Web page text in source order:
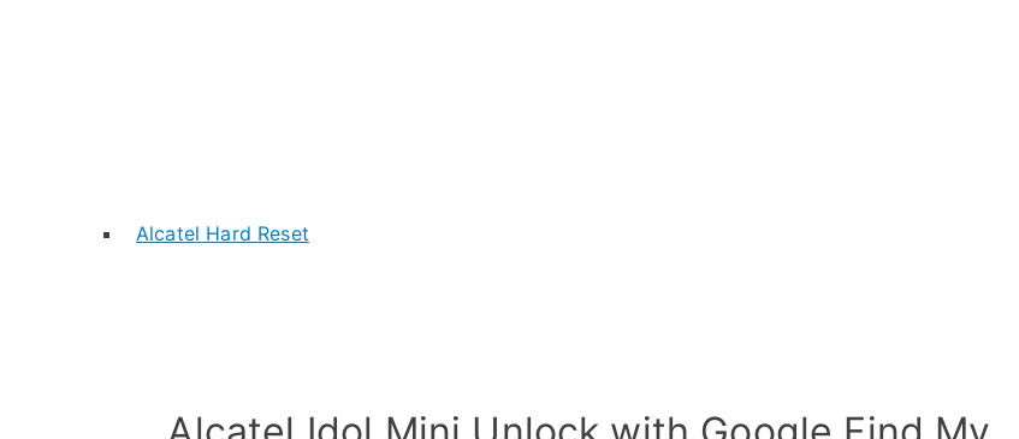
Alcatel Hard Reset